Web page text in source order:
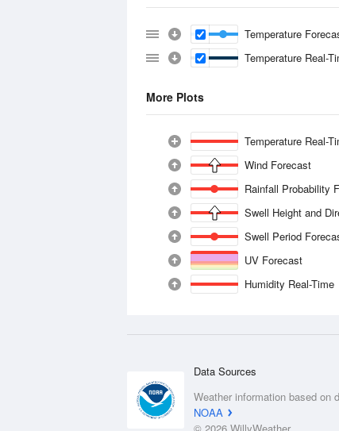
Temperature
Temperature Real-
More Plots
Temperature Real-
Wind Forecast
Rainfall Probability
Swell Height and
Swell Period
UV Forecast
Humidity Real-Time
Data Sources
Weather information based on
NOAA